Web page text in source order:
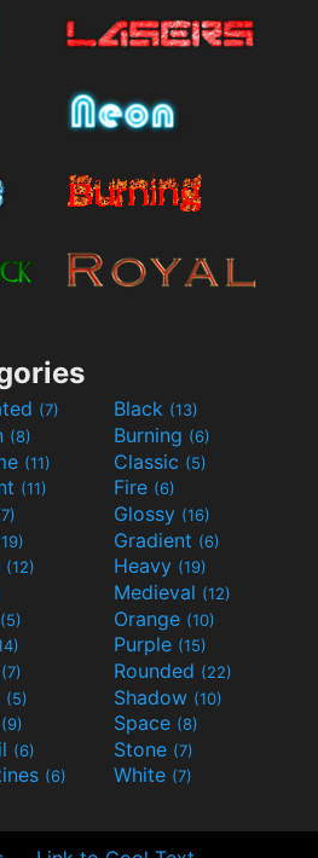
(7) Black (13)
(8) Burning (6)
(11) Classic (5)
(11) Fire (6)
Glossy (16)
Gradient (6)
(12) Heavy (19)
Medieval (12)
(5) Orange (10)
Purple (15)
(7) Rounded (22)
(5) Shadow (10)
(9) Space (8)
(6) Stone (7)
(6) White (7)